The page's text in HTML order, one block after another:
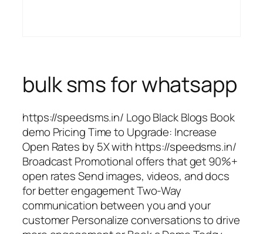
bulk sms for whatsapp
https://speedsms.in/ Logo Black Blogs Book
demo Pricing Time to Upgrade: Increase
Open Rates by 5X with https://speedsms.in/
Broadcast Promotional offers that get 90%+
open rates Send images, videos, and docs
for better engagement Two-Way
communication between you and your
customer Personalize conversations to drive